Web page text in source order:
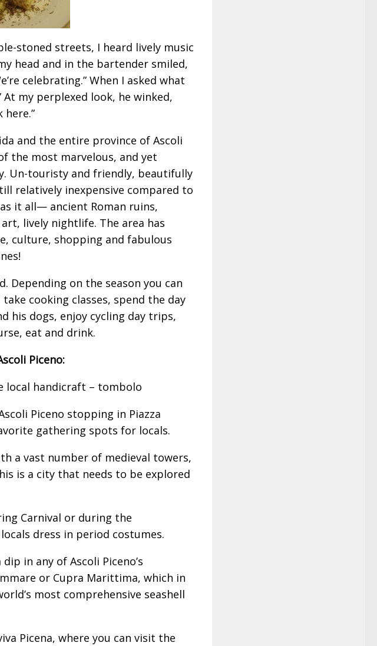
stoned streets, I heard lively music
head and in the bartender smiled,
celebrating.” When I asked what
At my perplexed look, he winked,
here.”
and the entire province of Ascoli
the most marvelous, and yet
Un-touristy and friendly, beautifully
relatively inexpensive compared to
it all— ancient Roman ruins,
lively nightlife. The area has
culture, shopping and fabulous
Depending on the season you can
cooking classes, spend the day
his dogs, enjoy cycling day trips,
eat and drink.
Piceno:
local handicraft – tombolo
Piceno stopping in Piazza
gathering spots for locals.
a vast number of medieval towers,
is a city that needs to be explored
Carnival or during the
dress in period costumes.
in any of Ascoli Piceno’s
or Cupra Marittima, which in
most comprehensive seashell
Picena, where you can visit the